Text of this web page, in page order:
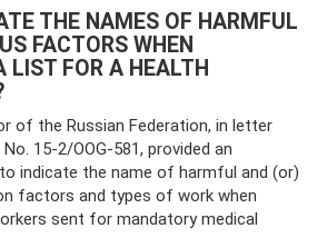
THE NAMES OF HARMFUL
FACTORS WHEN
LIST FOR A HEALTH
of the Russian Federation, in letter
15-2/OOG-581, provided an
indicate the name of harmful and (or)
factors and types of work when
sent for mandatory medical